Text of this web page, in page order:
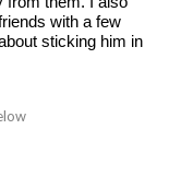
with a few
sticking him in